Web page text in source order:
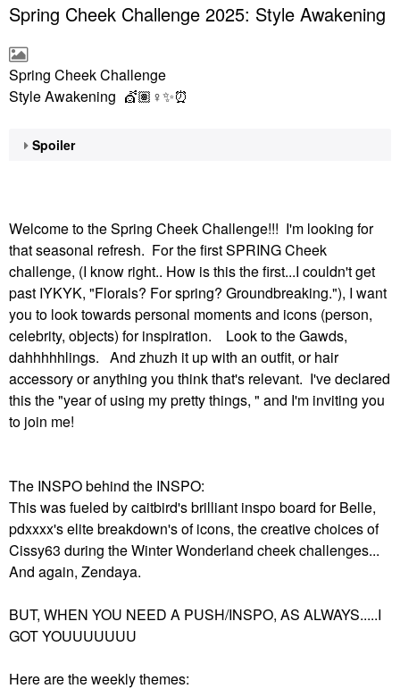
Spring Cheek Challenge 2025: Style Awakening
Spring Cheek Challenge
Style Awakening 💇🏽‍ ♀️✨⏰
Spoiler
Welcome to the Spring Cheek Challenge!!! I'm looking for
that seasonal refresh. For the first SPRING Cheek
challenge, (I know right.. How is this the first...I couldn't get
past IYKYK, "Florals? For spring? Groundbreaking."), I want
you to look towards personal moments and icons (person,
celebrity, objects) for inspiration. Look to the Gawds,
dahhhhhlings. And zhuzh it up with an outfit, or hair
accessory or anything you think that's relevant. I've declared
this the "year of using my pretty things, " and I'm inviting you
to join me!
The INSPO behind the INSPO:
This was fueled by caitbird's brilliant inspo board for Belle,
pdxxxx's elite breakdown's of icons, the creative choices of
Cissy63 during the Winter Wonderland cheek challenges...
And again, Zendaya.
BUT, WHEN YOU NEED A PUSH/INSPO, AS ALWAYS.....I
GOT YOUUUUUUU
Here are the weekly themes: